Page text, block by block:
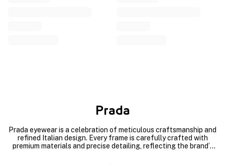
Prada
Prada eyewear is a celebration of meticulous craftsmanship and
refined Italian design. Every frame is carefully crafted with
premium materials and precise detailing, reflecting the brand’s